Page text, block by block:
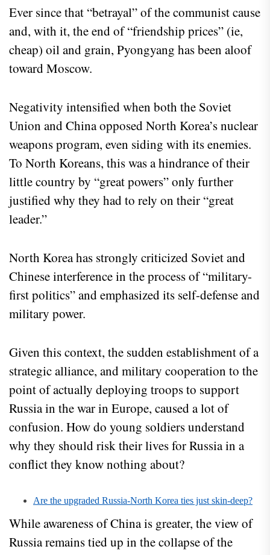
Ever since that “betrayal” of the communist cause
and, with it, the end of “friendship prices” (ie,
cheap) oil and grain, Pyongyang has been aloof
toward Moscow.
Negativity intensified when both the Soviet
Union and China opposed North Korea’s nuclear
weapons program, even siding with its enemies.
To North Koreans, this was a hindrance of their
little country by “great powers” only further
justified why they had to rely on their “great
leader.”
North Korea has strongly criticized Soviet and
Chinese interference in the process of “military-
first politics” and emphasized its self-defense and
military power.
Given this context, the sudden establishment of a
strategic alliance, and military cooperation to the
point of actually deploying troops to support
Russia in the war in Europe, caused a lot of
confusion. How do young soldiers understand
why they should risk their lives for Russia in a
conflict they know nothing about?
Are the upgraded Russia-North Korea ties just skin-deep?
While awareness of China is greater, the view of
Russia remains tied up in the collapse of the